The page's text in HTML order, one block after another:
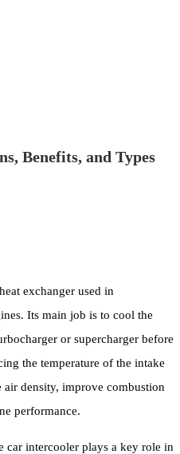
Benefits, and Types
exchanger used in
Its main job is to cool the
or supercharger before
the temperature of the intake
air density, improve combustion
performance.
car intercooler plays a key role in